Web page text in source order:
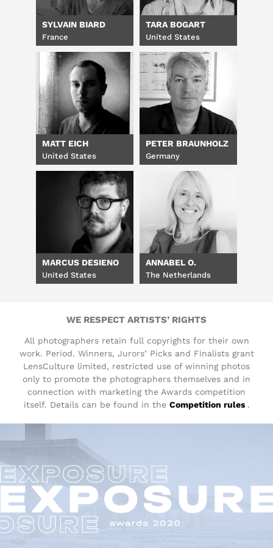
SYLVAIN BIARD
France
TARA BOGART
United States
MATT EICH
United States
PETER BRAUNHOLZ
Germany
MARCUS DESIENO
United States
ANNABEL O.
The Netherlands
WE RESPECT ARTISTS’ RIGHTS
All photographers retain full copyrights for their own
work. Period. Winners, Jurors’ Picks and Finalists grant
LensCulture limited, restricted use of winning photos
only to promote the photographers themselves and in
connection with marketing the Awards competition
itself. Details can be found in the Competition rules .